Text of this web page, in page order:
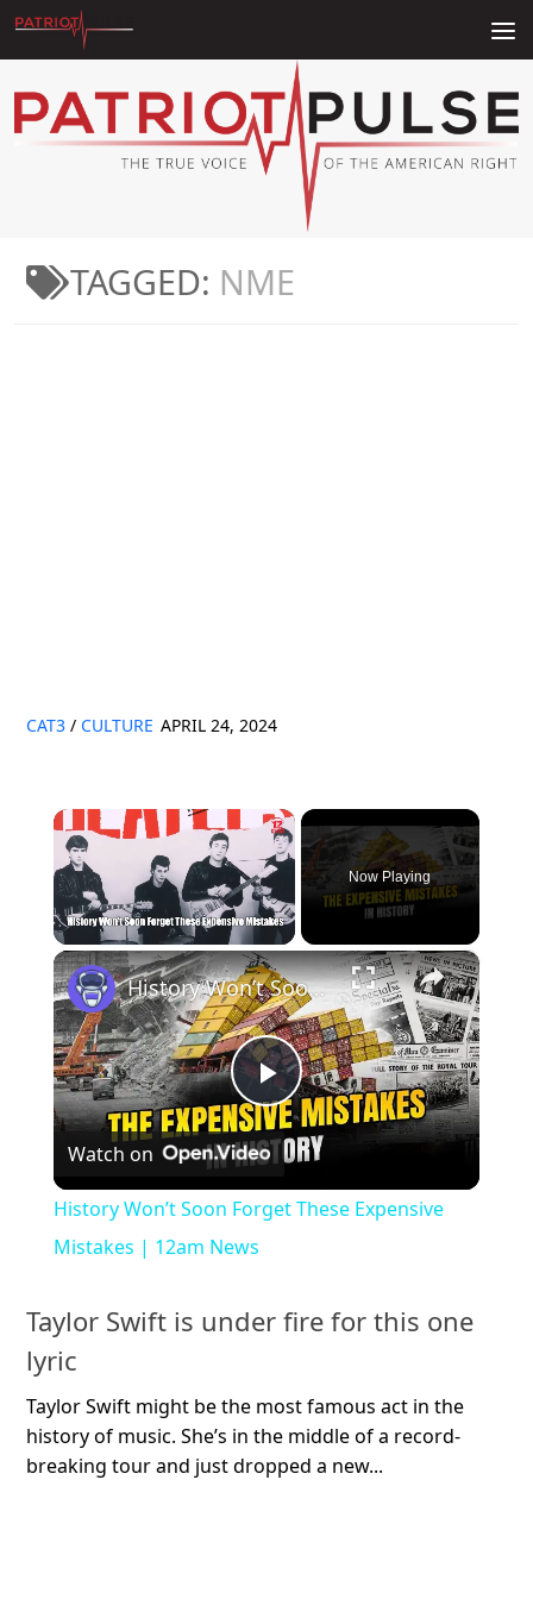
Skip to content
TAGGED: NME
CAT3 / CULTURE APRIL 24, 2024
×
Unmute
Now Playing
×
Play
Video
History Won’t Soon Forget These Expensive Mistakes | 12am News
Watch on
History Won’t Soon Forget These Expensive
Mistakes | 12am News
Taylor Swift is under fire for this one
lyric
Taylor Swift might be the most famous act in the
history of music. She’s in the middle of a record-
breaking tour and just dropped a new...